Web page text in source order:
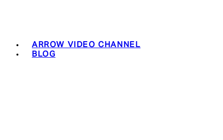
ARROW VIDEO CHANNEL
BLOG